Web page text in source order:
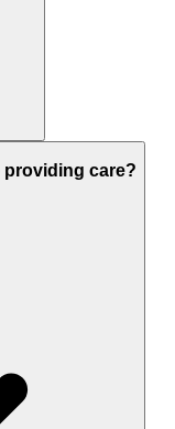
providing care?